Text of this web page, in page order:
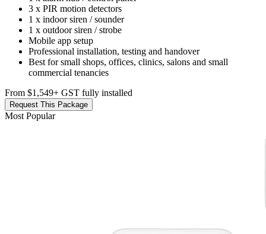
3 x PIR motion detectors
1 x indoor siren / sounder
1 x outdoor siren / strobe
Mobile app setup
Professional installation, testing and handover
Best for small shops, offices, clinics, salons and small
commercial tenancies
From $1,549+ GST fully installed
Request This Package
Most Popular